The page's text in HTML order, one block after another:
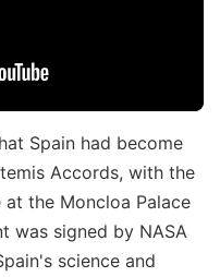
Spain had become
Accords, with the
the Moncloa Palace
was signed by NASA
science and